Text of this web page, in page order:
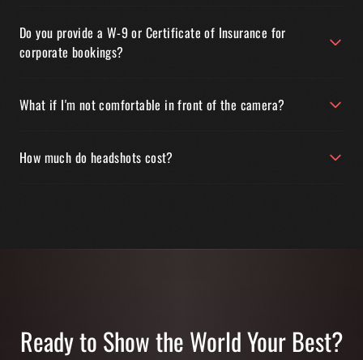
Do you provide a W-9 or Certificate of Insurance for
corporate bookings?
What if I'm not comfortable in front of the camera?
How much do headshots cost?
Ready to Show the World Your Best?